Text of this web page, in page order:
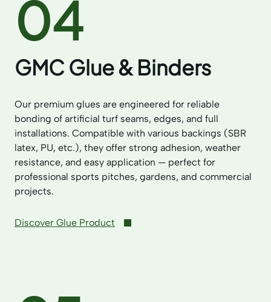
04
GMC Glue & Binders
Our premium glues are engineered for reliable
bonding of artificial turf seams, edges, and full
installations. Compatible with various backings (SBR
latex, PU, etc.), they offer strong adhesion, weather
resistance, and easy application — perfect for
professional sports pitches, gardens, and commercial
projects.
Discover Glue Product